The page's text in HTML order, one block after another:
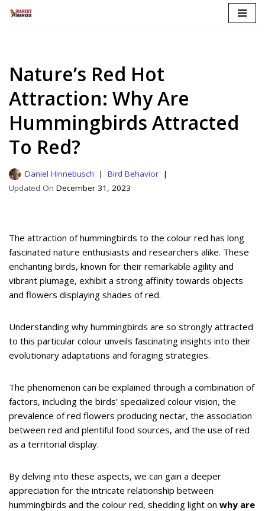
Nature’s Red Hot
Attraction: Why Are
Hummingbirds Attracted
To Red?
Daniel Hinnebusch
Bird Behavior
December 31, 2023
The attraction of hummingbirds to the colour red has long
fascinated nature enthusiasts and researchers alike. These
enchanting birds, known for their remarkable agility and
vibrant plumage, exhibit a strong affinity towards objects
and flowers displaying shades of red.
Understanding why hummingbirds are so strongly attracted
to this particular colour unveils fascinating insights into their
evolutionary adaptations and foraging strategies.
The phenomenon can be explained through a combination of
factors, including the birds’ specialized colour vision, the
prevalence of red flowers producing nectar, the association
between red and plentiful food sources, and the use of red
as a territorial display.
By delving into these aspects, we can gain a deeper
appreciation for the intricate relationship between
hummingbirds and the colour red, shedding light on why are